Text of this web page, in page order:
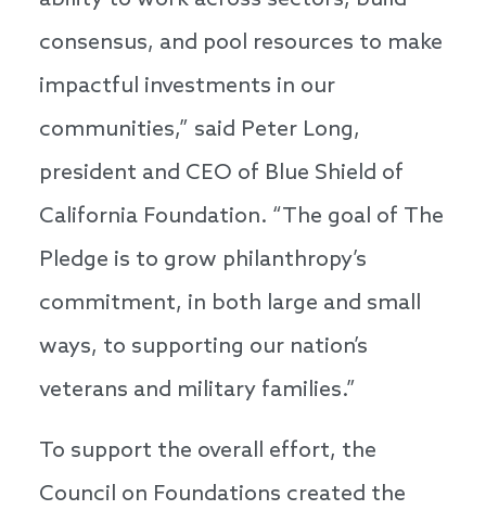
consensus, and pool resources to make
impactful investments in our
communities,” said Peter Long,
president and CEO of Blue Shield of
California Foundation. “The goal of The
Pledge is to grow philanthropy’s
commitment, in both large and small
ways, to supporting our nation’s
veterans and military families.”
To support the overall effort, the
Council on Foundations created the